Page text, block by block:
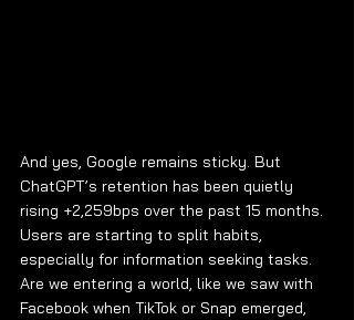
And yes, Google remains sticky. But
ChatGPT’s retention has been quietly
rising +2,259bps over the past 15 months.
Users are starting to split habits,
especially for information seeking tasks.
Are we entering a world, like we saw with
Facebook when TikTok or Snap emerged,